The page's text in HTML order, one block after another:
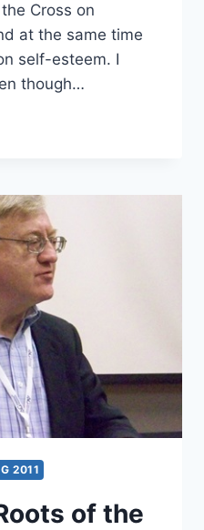
Cross on
at the same time
self-esteem. I
though…
2011
of the